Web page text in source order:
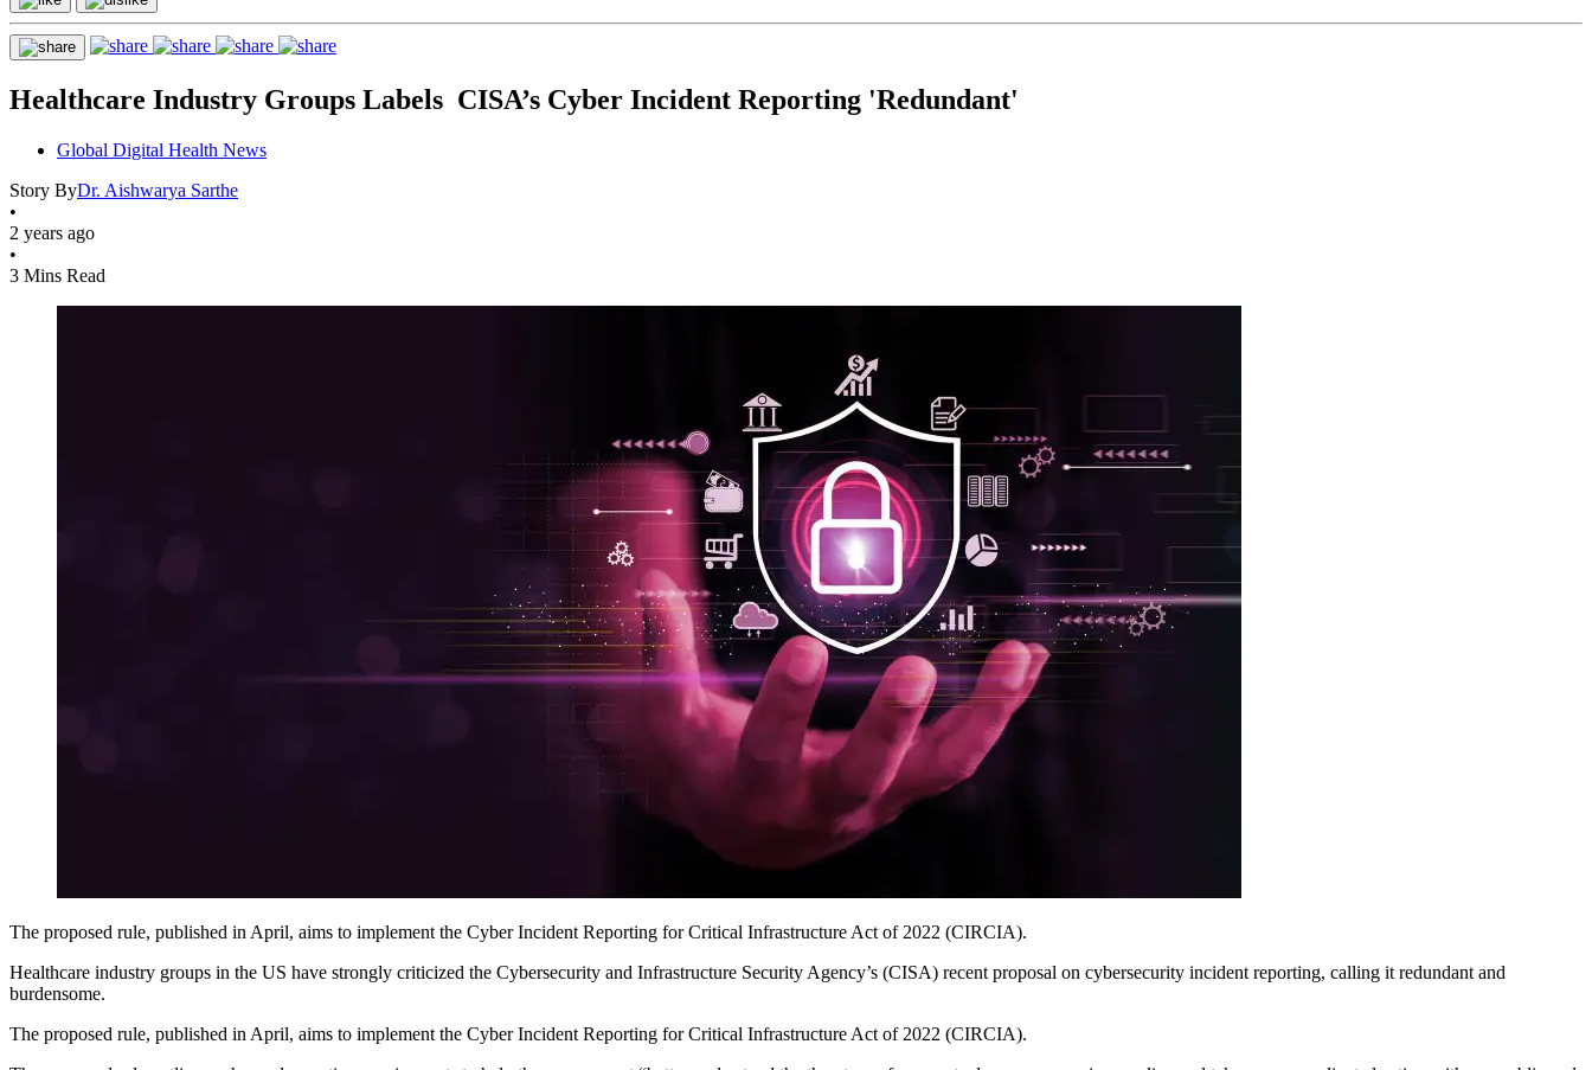
Healthcare Industry Groups Labels CISA’s Cyber Incident Reporting 'Redundant'
Global Digital Health News
Story ByDr. Aishwarya Sarthe
•
2 years ago
•
3 Mins Read
The proposed rule, published in April, aims to implement the Cyber Incident Reporting for Critical Infrastructure Act of 2022 (CIRCIA).
Healthcare industry groups in the US have strongly criticized the Cybersecurity and Infrastructure Security Agency’s (CISA) recent proposal on cybersecurity incident reporting, calling it redundant and
burdensome.
The proposed rule, published in April, aims to implement the Cyber Incident Reporting for Critical Infrastructure Act of 2022 (CIRCIA).